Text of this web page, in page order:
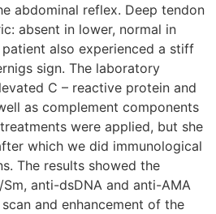
abdominal reflex. Deep tendon
absent in lower, normal in
also experienced a stiff
sign. The laboratory
C – reactive protein and
as complement components
were applied, but she
which we did immunological
The results showed the
anti-dsDNA and anti-AMA
and enhancement of the